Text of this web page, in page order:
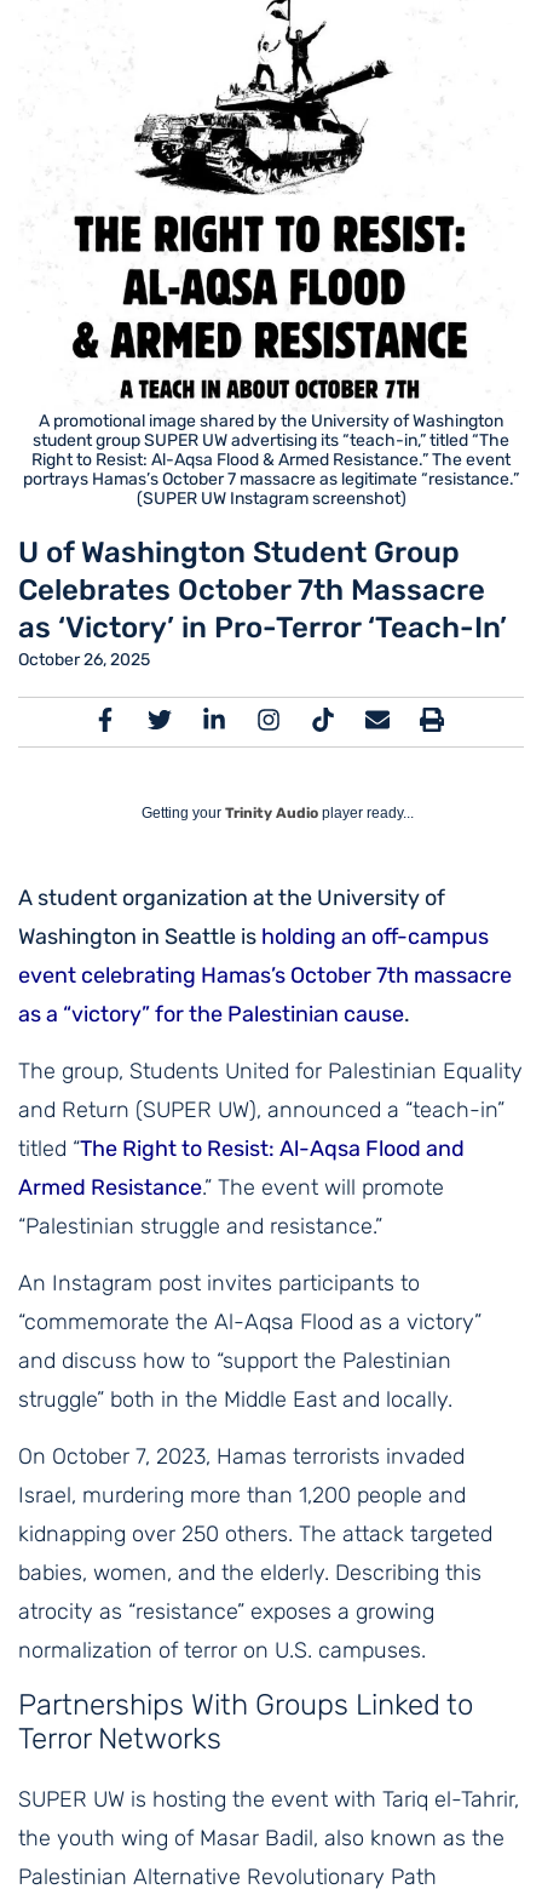
A promotional image shared by the University of Washington
student group SUPER UW advertising its “teach-in,” titled “The
Right to Resist: Al-Aqsa Flood & Armed Resistance.” The event
portrays Hamas’s October 7 massacre as legitimate “resistance.”
(SUPER UW Instagram screenshot)
U of Washington Student Group
Celebrates October 7th Massacre
as ‘Victory’ in Pro-Terror ‘Teach-In’
October 26, 2025
Getting your Trinity Audio player ready...
A student organization at the University of
Washington in Seattle is holding an off-campus
event celebrating Hamas’s October 7th massacre
as a “victory” for the Palestinian cause.
The group, Students United for Palestinian Equality
and Return (SUPER UW), announced a “teach-in”
titled “The Right to Resist: Al-Aqsa Flood and
Armed Resistance.” The event will promote
“Palestinian struggle and resistance.”
An Instagram post invites participants to
“commemorate the Al-Aqsa Flood as a victory”
and discuss how to “support the Palestinian
struggle” both in the Middle East and locally.
On October 7, 2023, Hamas terrorists invaded
Israel, murdering more than 1,200 people and
kidnapping over 250 others. The attack targeted
babies, women, and the elderly. Describing this
atrocity as “resistance” exposes a growing
normalization of terror on U.S. campuses.
Partnerships With Groups Linked to
Terror Networks
SUPER UW is hosting the event with Tariq el-Tahrir,
the youth wing of Masar Badil, also known as the
Palestinian Alternative Revolutionary Path